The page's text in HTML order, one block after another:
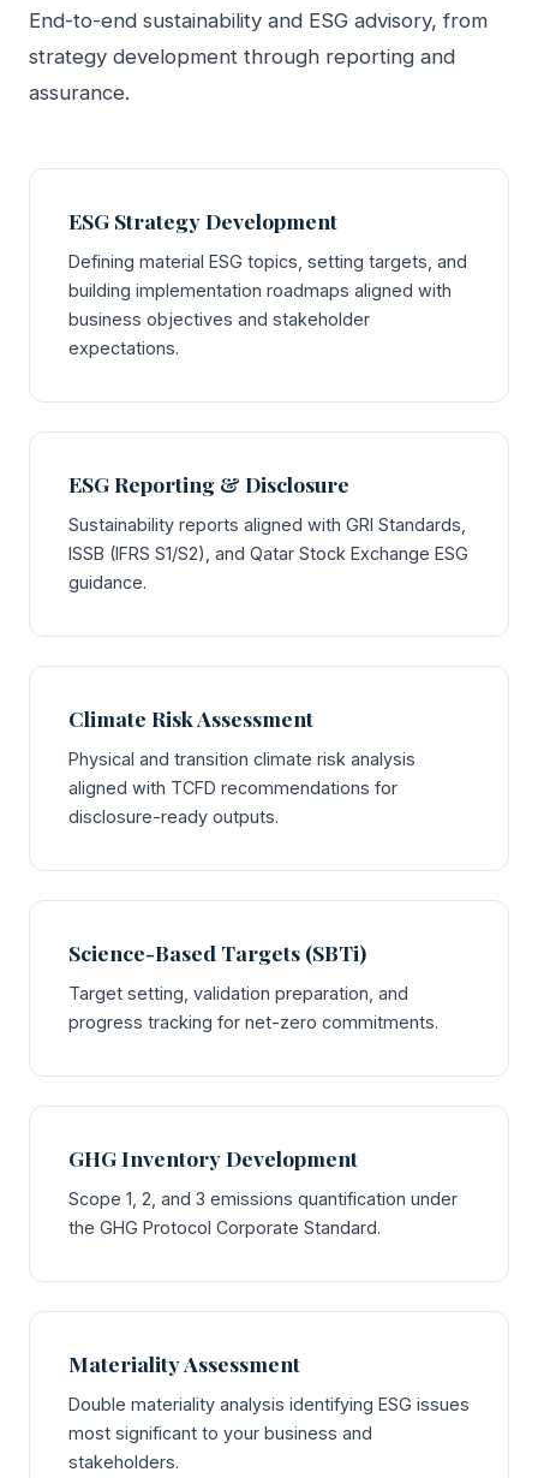
End-to-end sustainability and ESG advisory, from
strategy development through reporting and
assurance.
ESG Strategy Development
Defining material ESG topics, setting targets, and
building implementation roadmaps aligned with
business objectives and stakeholder
expectations.
ESG Reporting & Disclosure
Sustainability reports aligned with GRI Standards,
ISSB (IFRS S1/S2), and Qatar Stock Exchange ESG
guidance.
Climate Risk Assessment
Physical and transition climate risk analysis
aligned with TCFD recommendations for
disclosure-ready outputs.
Science-Based Targets (SBTi)
Target setting, validation preparation, and
progress tracking for net-zero commitments.
GHG Inventory Development
Scope 1, 2, and 3 emissions quantification under
the GHG Protocol Corporate Standard.
Materiality Assessment
Double materiality analysis identifying ESG issues
most significant to your business and
stakeholders.